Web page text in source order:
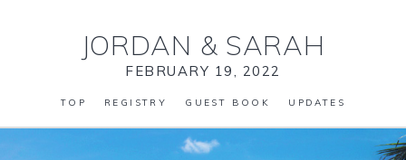
JORDAN & SARAH
FEBRUARY 19, 2022
TOP REGISTRY GUEST BOOK UPDATES